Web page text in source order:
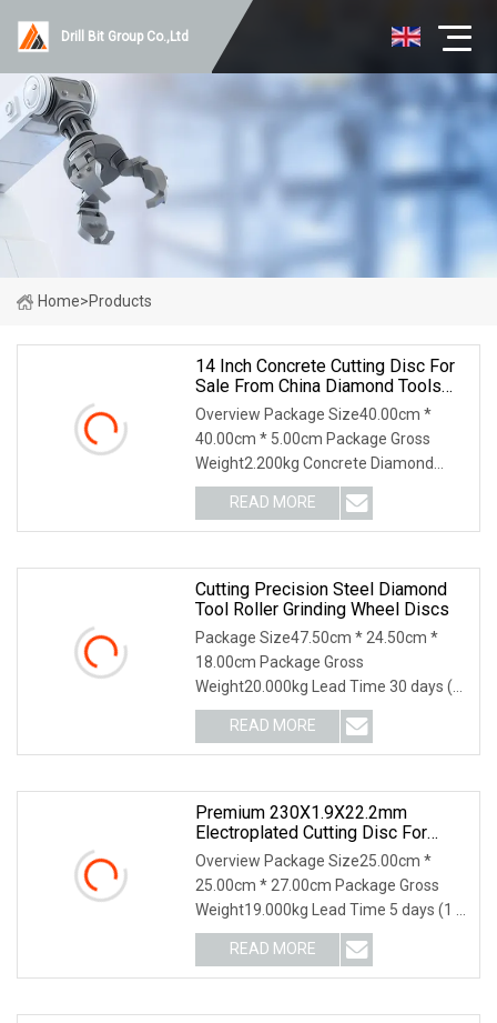
Drill Bit Group Co.,Ltd
Home>Products
14 Inch Concrete Cutting Disc For
Sale From China Diamond Tools
Manufacturer
Overview Package Size40.00cm *
40.00cm * 5.00cm Package Gross
Weight2.200kg Concrete Diamond
Blade is laser welded, the segment
style is segmented with key-slot, in this
state we make the segmented
READ MORE
Cutting Precision Steel Diamond
Tool Roller Grinding Wheel Discs
Package Size47.50cm * 24.50cm *
18.00cm Package Gross
Weight20.000kg Lead Time 30 days (1
- 1000000 piece) To be negotiated ( >
1000000 piece) 3. PRODUCTS
PHOTOS 4. PRODUCTS MATERIAL 5.
READ MORE
Premium 230X1.9X22.2mm
Electroplated Cutting Disc For
Metal Stainless Steel Hard Steel
Overview Package Size25.00cm *
25.00cm * 27.00cm Package Gross
Weight19.000kg Lead Time 5 days (1 -
1000 Pieces) 6 days (1001 - 5000
Pieces) 7 days (5001 - 10000 Pieces)
To be negotiated ( > 10000
READ MORE